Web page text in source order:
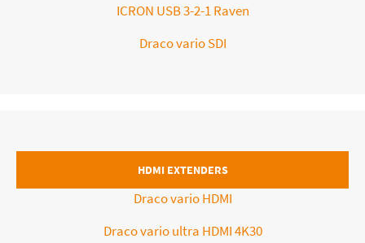
ICRON USB 3-2-1 Raven
Draco vario SDI
HDMI EXTENDERS
Draco vario HDMI
Draco vario ultra HDMI 4K30